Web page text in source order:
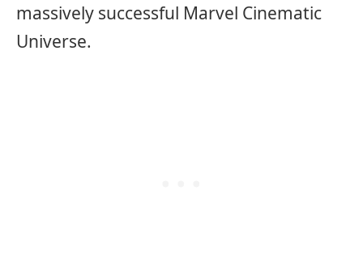
massively successful Marvel Cinematic
Universe.